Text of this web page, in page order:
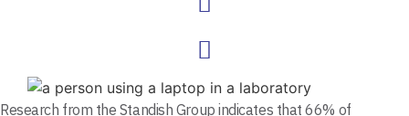
Research from the Standish Group indicates that 66% of